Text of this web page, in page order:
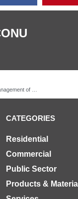
CATEGORIES
Residential
Commercial
Public Sector
Products &